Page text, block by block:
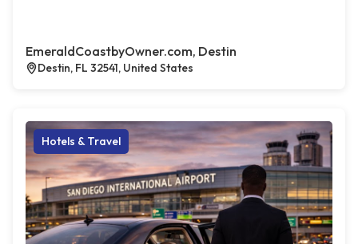
EmeraldCoastbyOwner.com, Destin
Destin, FL 32541, United States
Hotels & Travel